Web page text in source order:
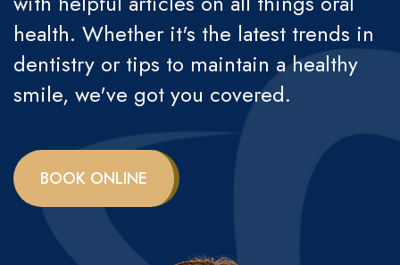
health. Whether it's the latest trends in
dentistry or tips to maintain a healthy
smile, we've got you covered.
BOOK ONLINE